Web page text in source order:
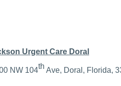
Urgent Care Doral
NW 104th Ave, Doral, Florida,